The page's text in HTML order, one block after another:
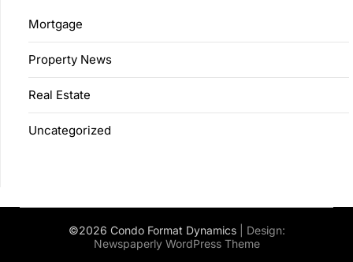
Mortgage
Property News
Real Estate
Uncategorized
©2026 Condo Format Dynamics
| Design:
Newspaperly WordPress Theme